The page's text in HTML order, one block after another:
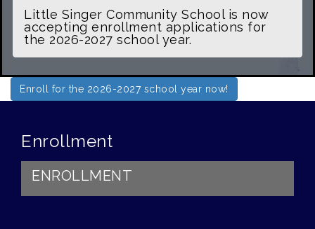
Little Singer Community School is now
accepting enrollment applications for
the 2026-2027 school year.
Enroll for the 2026-2027 school year now!
Enrollment
ENROLLMENT